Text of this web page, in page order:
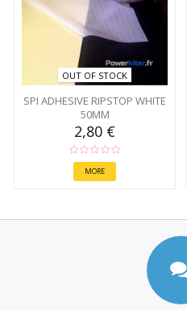
OUT OF STOCK
SPI ADHESIVE RIPSTOP WHITE
50MM
2,80 €
MORE